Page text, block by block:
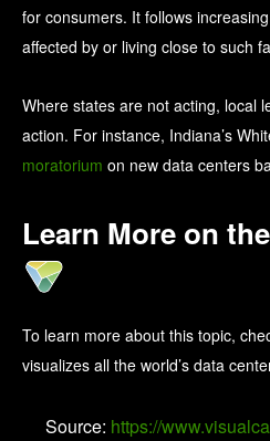
for consumers. It follows
affected by or living close to such
Where states are not acting, local
action. For instance, Indiana’s
moratorium on new data centers
Learn More on
To learn more about this topic,
visualizes all the world’s data
Source: https://